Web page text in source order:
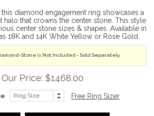
diamond engagement ring showcases a
that crowns the center stone. This style
center stone sizes & shapes. Available in
18K and 14K White Yellow or Rose Gold.
Stone is Not Included - Sold Separately.
Our Price: $1468.00
Free Ring Sizer